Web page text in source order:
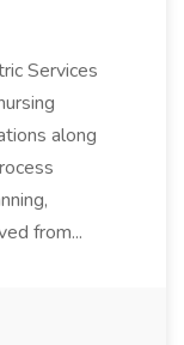
Services
along
from...